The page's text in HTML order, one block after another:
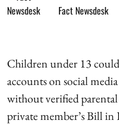
Fact Newsdesk
Children under 13
accounts on social
without verified
private member’s Bill in